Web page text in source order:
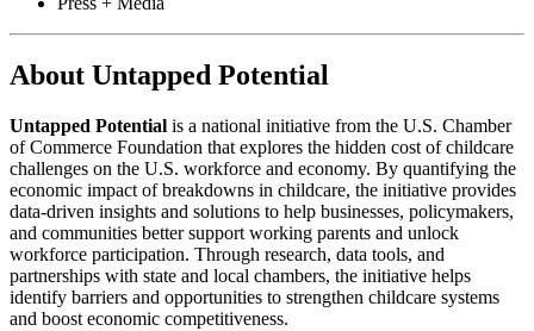
About Untapped Potential
Untapped Potential is a national initiative from the U.S. Chamber
of Commerce Foundation that explores the hidden cost of childcare
challenges on the U.S. workforce and economy. By quantifying the
economic impact of breakdowns in childcare, the initiative provides
data-driven insights and solutions to help businesses, policymakers,
and communities better support working parents and unlock
workforce participation. Through research, data tools, and
partnerships with state and local chambers, the initiative helps
identify barriers and opportunities to strengthen childcare systems
and boost economic competitiveness.